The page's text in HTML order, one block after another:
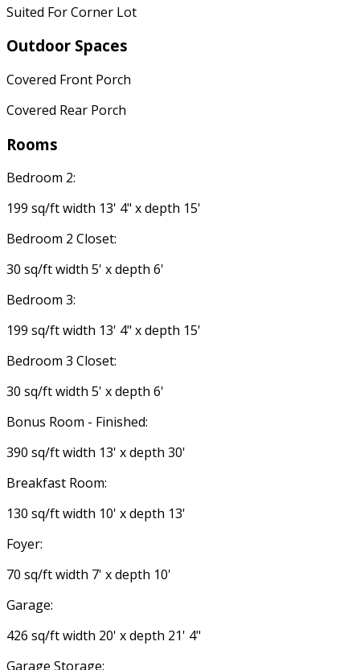
Suited For Corner Lot
Outdoor Spaces
Covered Front Porch
Covered Rear Porch
Rooms
Bedroom 2:
199 sq/ft width 13' 4" x depth 15'
Bedroom 2 Closet:
30 sq/ft width 5' x depth 6'
Bedroom 3:
199 sq/ft width 13' 4" x depth 15'
Bedroom 3 Closet:
30 sq/ft width 5' x depth 6'
Bonus Room - Finished:
390 sq/ft width 13' x depth 30'
Breakfast Room:
130 sq/ft width 10' x depth 13'
Foyer:
70 sq/ft width 7' x depth 10'
Garage:
426 sq/ft width 20' x depth 21' 4"
Garage Storage: